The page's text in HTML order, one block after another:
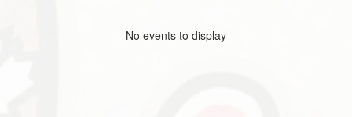
No events to display